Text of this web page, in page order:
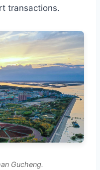
transactions.
Gucheng.